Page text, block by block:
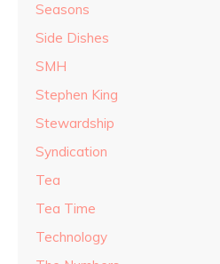
Seasons
Side Dishes
SMH
Stephen King
Stewardship
Syndication
Tea
Tea Time
Technology